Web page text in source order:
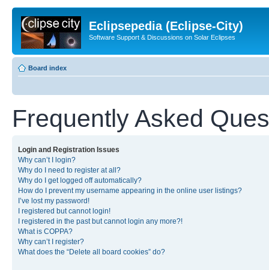
Eclipsepedia (Eclipse-City)
Software Support & Discussions on Solar Eclipses
Board index
Frequently Asked
Login and Registration Issues
Why can’t I login?
Why do I need to register at all?
Why do I get logged off automatically?
How do I prevent my username appearing in the online user listings?
I’ve lost my password!
I registered but cannot login!
I registered in the past but cannot login any more?!
What is COPPA?
Why can’t I register?
What does the “Delete all board cookies” do?